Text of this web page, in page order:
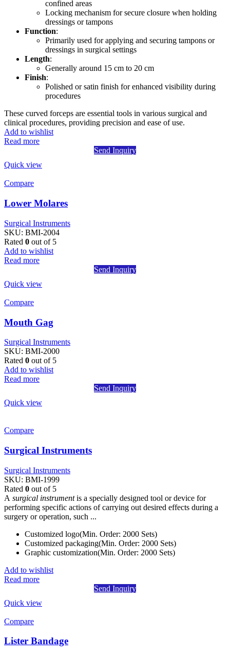
confined areas
Locking mechanism for secure closure when holding
dressings or tampons
Function:
Primarily used for applying and securing tampons or
dressings in surgical settings
Length:
Generally around 15 cm to 20 cm
Finish:
Polished or satin finish for enhanced visibility during
procedures
These curved forceps are essential tools in various surgical and
clinical procedures, providing precision and ease of use.
Add to wishlist
Read more
Send Inquiry
Quick view
Compare
Lower Molares
Surgical Instruments
SKU: BMI-2004
Rated 0 out of 5
Add to wishlist
Read more
Send Inquiry
Quick view
Compare
Mouth Gag
Surgical Instruments
SKU: BMI-2000
Rated 0 out of 5
Add to wishlist
Read more
Send Inquiry
Quick view
Compare
Surgical Instruments
Surgical Instruments
SKU: BMI-1999
Rated 0 out of 5
A surgical instrumentis a specially designed tool or device for
performing specific actions of carrying out desired effects during a
surgery or operation, such ...
Customized logo(Min. Order: 2000 Sets)
Customized packaging(Min. Order: 2000 Sets)
Graphic customization(Min. Order: 2000 Sets)
Add to wishlist
Read more
Send Inquiry
Quick view
Compare
Lister Bandage